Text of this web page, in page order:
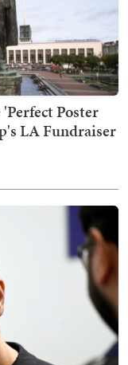
Poster
LA Fundraiser